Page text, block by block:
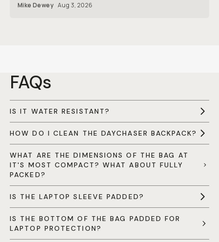
Mike Dewey Aug 3, 2026
FAQs
IS IT WATER RESISTANT?
HOW DO I CLEAN THE DAYCHASER BACKPACK?
WHAT ARE THE DIMENSIONS OF THE BAG AT
IT'S MOST COMPACT? WHAT ABOUT FULLY
PACKED?
IS THE LAPTOP SLEEVE PADDED?
IS THE BOTTOM OF THE BAG PADDED FOR
LAPTOP PROTECTION?